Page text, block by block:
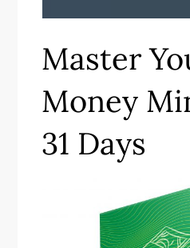
Master
Money
31 Days